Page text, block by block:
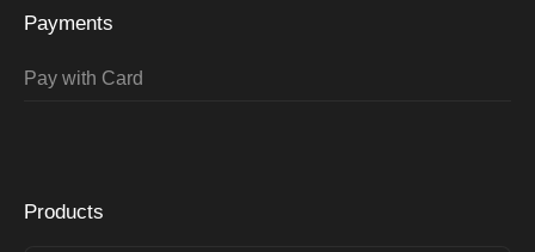
Payments
Pay with Card
Products